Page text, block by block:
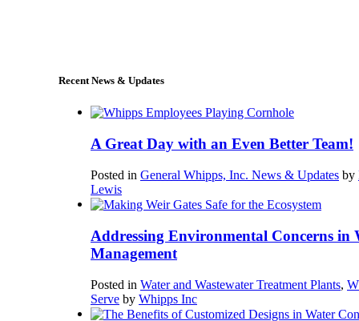
Recent News & Updates
A Great Day with an Even Better Team!
Posted in General Whipps, Inc. News & Updates by
Lewis
Addressing Environmental Concerns in
Management
Posted in Water and Wastewater Treatment Plants,
Serve by Whipps Inc